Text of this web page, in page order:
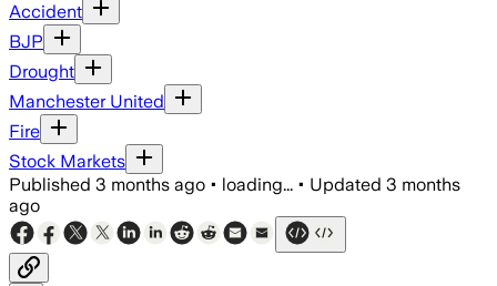
Accident
BJP
Drought
Manchester United
Fire
Stock Markets
Published 3 months ago • loading... • Updated 3 months
ago